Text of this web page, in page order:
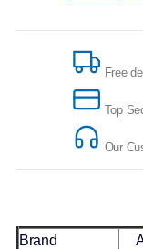
Free
Top
Our
Brand